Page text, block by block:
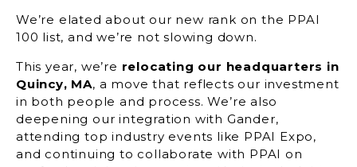
We’re elated about our new rank on the PPAI
100 list, and we’re not slowing down.
This year, we’re relocating our headquarters in
Quincy, MA, a move that reflects our investment
in both people and process. We’re also
deepening our integration with Gander,
attending top industry events like PPAI Expo,
and continuing to collaborate with PPAI on